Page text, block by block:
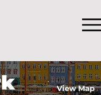
View Map